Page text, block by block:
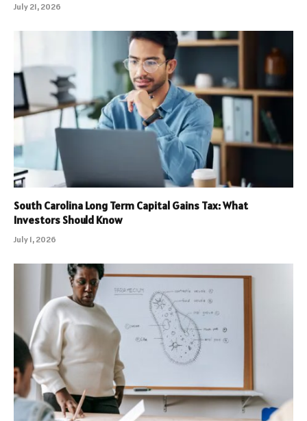
July 21, 2026
South Carolina Long Term Capital Gains Tax: What
Investors Should Know
July 1, 2026